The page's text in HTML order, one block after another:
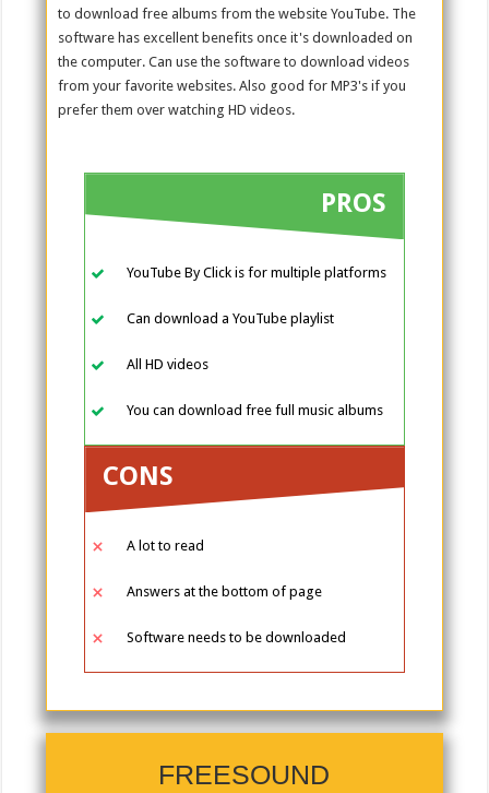
to download free albums from the website YouTube. The
software has excellent benefits once it's downloaded on
the computer. Can use the software to download videos
from your favorite websites. Also good for MP3's if you
prefer them over watching HD videos.
PROS
YouTube By Click is for multiple platforms
Can download a YouTube playlist
All HD videos
You can download free full music albums
CONS
A lot to read
Answers at the bottom of page
Software needs to be downloaded
FREESOUND